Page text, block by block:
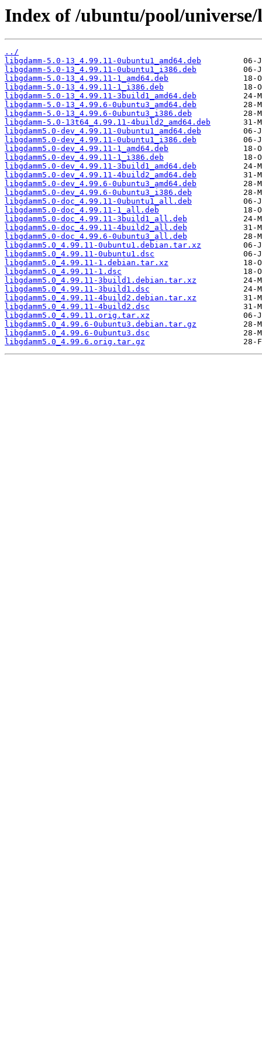
Index of /ubuntu/pool/
../
libgdamm-5.0-13_4.99.11-0ubuntu1_amd64.deb
libgdamm-5.0-13_4.99.11-0ubuntu1_i386.deb
libgdamm-5.0-13_4.99.11-1_amd64.deb
libgdamm-5.0-13_4.99.11-1_i386.deb
libgdamm-5.0-13_4.99.11-3build1_amd64.deb
libgdamm-5.0-13_4.99.6-0ubuntu3_amd64.deb
libgdamm-5.0-13_4.99.6-0ubuntu3_i386.deb
libgdamm-5.0-13t64_4.99.11-4build2_amd64.deb
libgdamm5.0-dev_4.99.11-0ubuntu1_amd64.deb
libgdamm5.0-dev_4.99.11-0ubuntu1_i386.deb
libgdamm5.0-dev_4.99.11-1_amd64.deb
libgdamm5.0-dev_4.99.11-1_i386.deb
libgdamm5.0-dev_4.99.11-3build1_amd64.deb
libgdamm5.0-dev_4.99.11-4build2_amd64.deb
libgdamm5.0-dev_4.99.6-0ubuntu3_amd64.deb
libgdamm5.0-dev_4.99.6-0ubuntu3_i386.deb
libgdamm5.0-doc_4.99.11-0ubuntu1_all.deb
libgdamm5.0-doc_4.99.11-1_all.deb
libgdamm5.0-doc_4.99.11-3build1_all.deb
libgdamm5.0-doc_4.99.11-4build2_all.deb
libgdamm5.0-doc_4.99.6-0ubuntu3_all.deb
libgdamm5.0_4.99.11-0ubuntu1.debian.tar.xz
libgdamm5.0_4.99.11-0ubuntu1.dsc
libgdamm5.0_4.99.11-1.debian.tar.xz
libgdamm5.0_4.99.11-1.dsc
libgdamm5.0_4.99.11-3build1.debian.tar.xz
libgdamm5.0_4.99.11-3build1.dsc
libgdamm5.0_4.99.11-4build2.debian.tar.xz
libgdamm5.0_4.99.11-4build2.dsc
libgdamm5.0_4.99.11.orig.tar.xz
libgdamm5.0_4.99.6-0ubuntu3.debian.tar.gz
libgdamm5.0_4.99.6-0ubuntu3.dsc
libgdamm5.0_4.99.6.orig.tar.gz